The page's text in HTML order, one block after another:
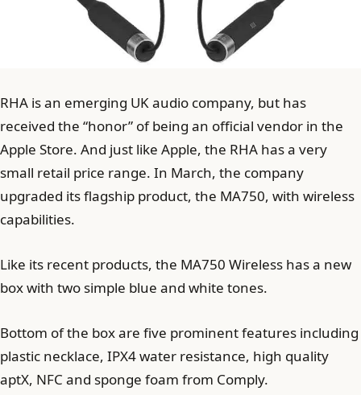
RHA is an emerging UK audio company, but has
received the “honor” of being an official vendor in the
Apple Store. And just like Apple, the RHA has a very
small retail price range. In March, the company
upgraded its flagship product, the MA750, with wireless
capabilities.
Like its recent products, the MA750 Wireless has a new
box with two simple blue and white tones.
Bottom of the box are five prominent features including
plastic necklace, IPX4 water resistance, high quality
aptX, NFC and sponge foam from Comply.